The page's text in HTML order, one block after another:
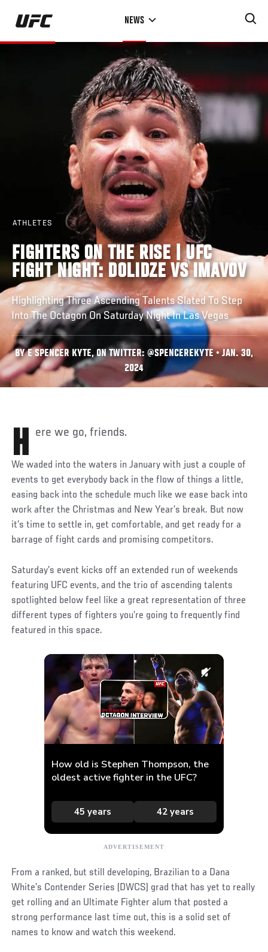
Skip
main
NEWS
ATHLETES
FIGHTERS ON THE RISE | UFC
FIGHT NIGHT: DOLIDZE VS IMAVOV
Highlighting Three Ascending Talents Slated To Step
Into The Octagon On Saturday Night In Las Vegas
BY E SPENCER KYTE, ON TWITTER: @SPENCEREKYTE • JAN. 30,
2024
Here we go, friends.
We waded into the waters in January with just a couple of
events to get everybody back in the flow of things a little,
easing back into the schedule much like we ease back into
work after the Christmas and New Year’s break. But now
it’s time to settle in, get comfortable, and get ready for a
barrage of fight cards and promising competitors.
Saturday’s event kicks off an extended run of weekends
featuring UFC events, and the trio of ascending talents
spotlighted below feel like a great representation of three
different types of fighters you’re going to frequently find
featured in this space.
From a ranked, but still developing, Brazilian to a Dana
White’s Contender Series (DWCS) grad that has yet to really
get rolling and an Ultimate Fighter alum that posted a
strong performance last time out, this is a solid set of
names to know and watch this weekend.